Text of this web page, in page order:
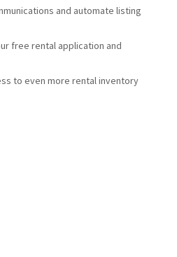
and automate listing
free rental application and
to even more rental inventory